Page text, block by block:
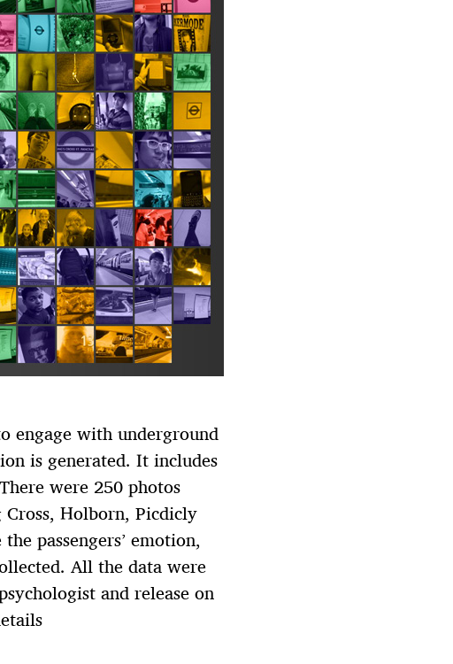
engage with underground
is generated. It includes
were 250 photos
Holborn, Picdicly
passengers’ emotion,
All the data were
and release on